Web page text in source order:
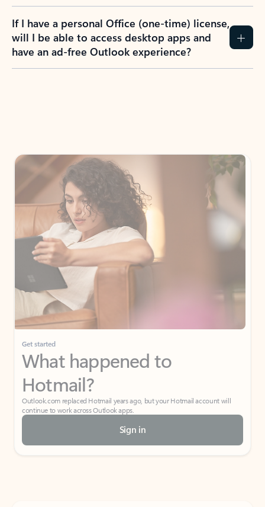
If I have a personal Office (one-time) license,
will I be able to access desktop apps and
have an ad-free Outlook experience?
Get started
What happened to
Hotmail?
Outlook.com replaced Hotmail years ago, but your Hotmail account will
continue to work across Outlook apps.
Sign in